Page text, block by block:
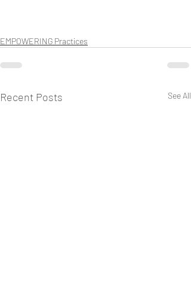
EMPOWERING Practices
Recent Posts See All